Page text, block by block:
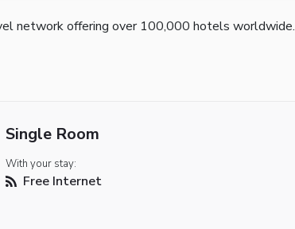
network offering over 100,000 hotels worldwide.
Single Room
With your stay:
Free Internet